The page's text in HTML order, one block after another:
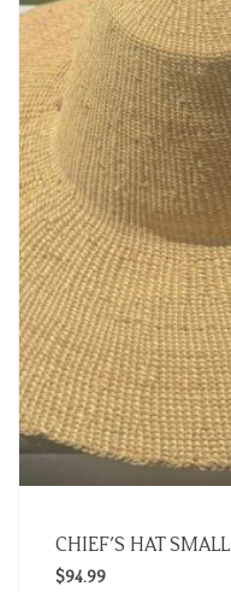
CHIEF’S HAT SMALL
$94.99